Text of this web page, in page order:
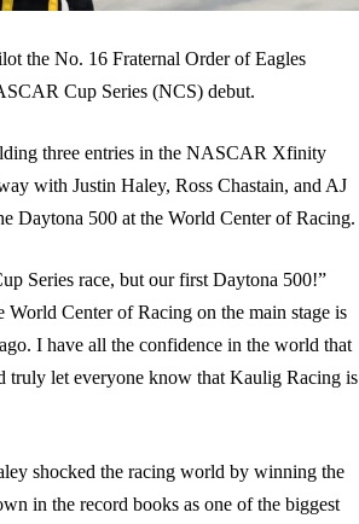
the No. 16 Fraternal Order of Eagles
Cup Series (NCS) debut.
three entries in the NASCAR Xfinity
with Justin Haley, Ross Chastain, and AJ
Daytona 500 at the World Center of Racing.
Series race, but our first Daytona 500!”
Center of Racing on the main stage is
I have all the confidence in the world that
truly let everyone know that Kaulig Racing is
shocked the racing world by winning the
in the record books as one of the biggest